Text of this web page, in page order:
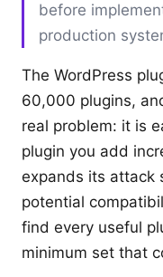
before
production
The WordPress
60,000 plugins,
real problem: it is
plugin you add
expands its attack
potential
find every useful
minimum set that